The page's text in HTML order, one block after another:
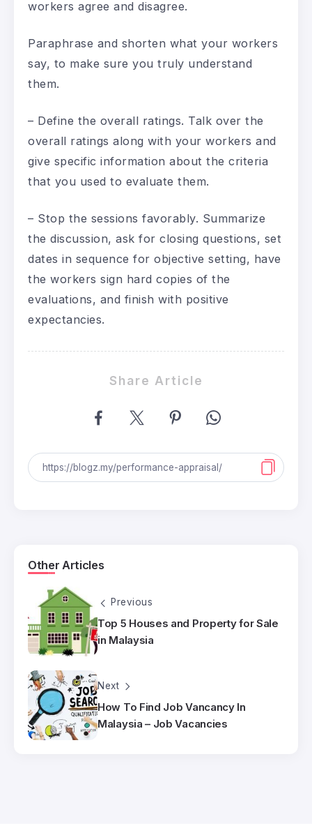
workers agree and disagree.
Paraphrase and shorten what your workers
say, to make sure you truly understand
them.
– Define the overall ratings. Talk over the
overall ratings along with your workers and
give specific information about the criteria
that you used to evaluate them.
– Stop the sessions favorably. Summarize
the discussion, ask for closing questions, set
dates in sequence for objective setting, have
the workers sign hard copies of the
evaluations, and finish with positive
expectancies.
Share Article
Other Articles
Previous
Top 5 Houses and Property for Sale
in Malaysia
Next
How To Find Job Vancancy In
Malaysia – Job Vacancies